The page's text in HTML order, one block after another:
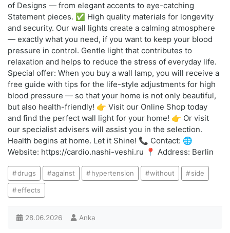
of Designs — from elegant accents to eye-catching
Statement pieces. ✅ High quality materials for longevity
and security. Our wall lights create a calming atmosphere
— exactly what you need, if you want to keep your blood
pressure in control. Gentle light that contributes to
relaxation and helps to reduce the stress of everyday life.
Special offer: When you buy a wall lamp, you will receive a
free guide with tips for the life-style adjustments for high
blood pressure — so that your home is not only beautiful,
but also health-friendly! 👉 Visit our Online Shop today
and find the perfect wall light for your home! 👉 Or visit
our specialist advisers will assist you in the selection.
Health begins at home. Let it Shine! 📞 Contact: 🌐
Website: https://cardio.nashi-veshi.ru 📍 Address: Berlin
drugs against hypertension without side
effects
28.06.2026 Anka